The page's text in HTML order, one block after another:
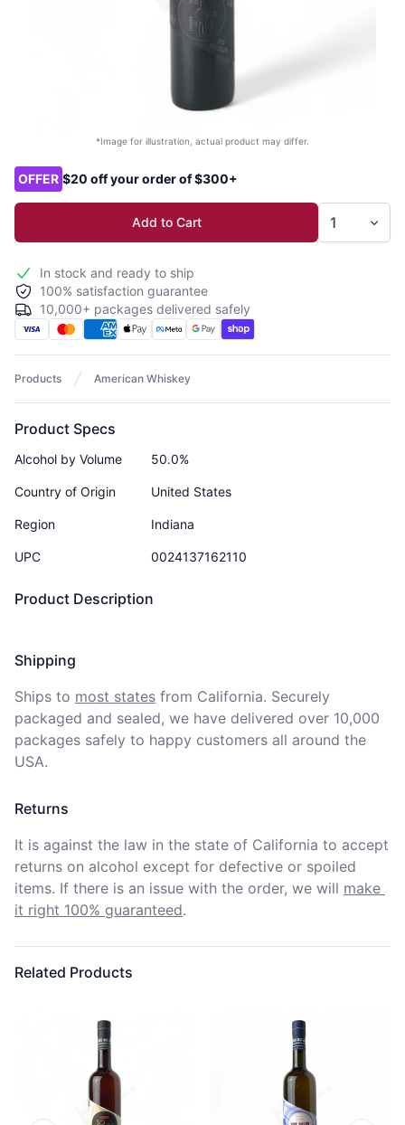
*Image for illustration, actual product may differ.
Product options
OFFER $20 off your order of $300+
Add to Cart
In stock and ready to ship
100% satisfaction guarantee
10,000+ packages delivered safely
Products American Whiskey
Product Description
Product Specs
Alcohol by Volume 50.0%
Country of Origin United States
Region Indiana
UPC 0024137162110
Shipping
Ships to most states from California. Securely
packaged and sealed, we have delivered over 10,000
packages safely to happy customers all around the
USA.
Returns
It is against the law in the state of California to accept
returns on alcohol except for defective or spoiled
items. If there is an issue with the order, we will make
it right 100% guaranteed.
Related Products